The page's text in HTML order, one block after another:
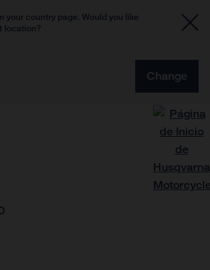
your country page. Would you like
location?
Change